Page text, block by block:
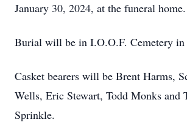
January 30, 2024, at the funeral home.
Burial will be in I.O.O.F. Cemetery
Casket bearers will be Brent Harms,
Wells, Eric Stewart, Todd Monks and
Sprinkle.